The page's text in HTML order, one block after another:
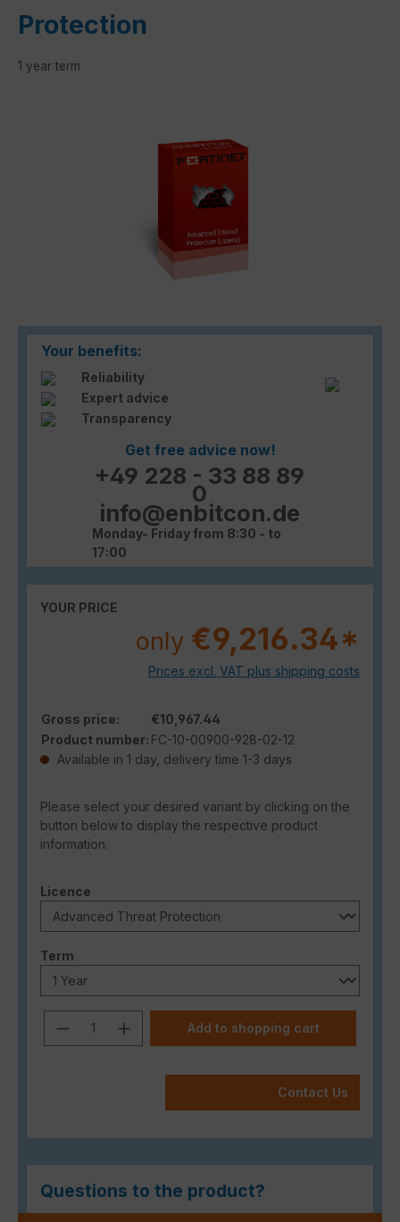
Protection
1 year term
Your benefits:
Reliability
Expert advice
Transparency
Get free advice now!
+49 228 - 33 88 89
0
info@enbitcon.de
Monday- Friday from 8:30 - to
17:00
YOUR PRICE
only €9,216.34*
Prices excl. VAT plus shipping costs
Gross price:
€10,967.44
Product number: FC-10-00900-928-02-12
Available in 1 day, delivery time 1-3 days
Please select your desired variant by clicking on the
button below to display the respective product
information.
Select
Licence
Select
Term
Product Quantity: Enter the desired
Add to shopping cart
Contact Us
Questions to the product?